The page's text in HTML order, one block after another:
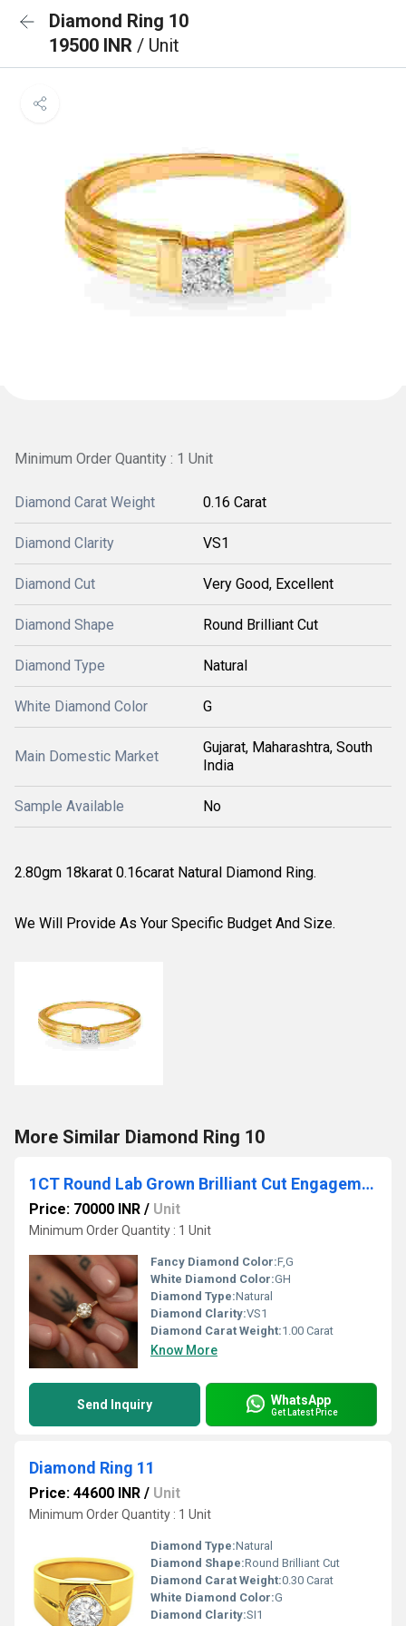
Diamond Ring 10
19500 INR / Unit
Minimum Order Quantity : 1 Unit
Diamond Carat Weight 0.16 Carat
Diamond Clarity VS1
Diamond Cut Very Good, Excellent
Diamond Shape Round Brilliant Cut
Diamond Type Natural
White Diamond Color G
Main Domestic Market
Gujarat, Maharashtra, South
India
Sample Available No
2.80gm 18karat 0.16carat Natural Diamond Ring.
We Will Provide As Your Specific Budget And Size.
More Similar Diamond Ring 10
1CT Round Lab Grown Brilliant Cut Engagement Ring with a Pave Diamond Halo ring
Price: 70000 INR / Unit
Minimum Order Quantity : 1 Unit
Fancy Diamond Color:F,G
White Diamond Color:GH
Diamond Type:Natural
Diamond Clarity:VS1
Diamond Carat Weight:1.00 Carat
Know More
Send Inquiry WhatsApp
Get Latest Price
Diamond Ring 11
Price: 44600 INR / Unit
Minimum Order Quantity : 1 Unit
Diamond Type:Natural
Diamond Shape:Round Brilliant Cut
Diamond Carat Weight:0.30 Carat
White Diamond Color:G
Diamond Clarity:SI1